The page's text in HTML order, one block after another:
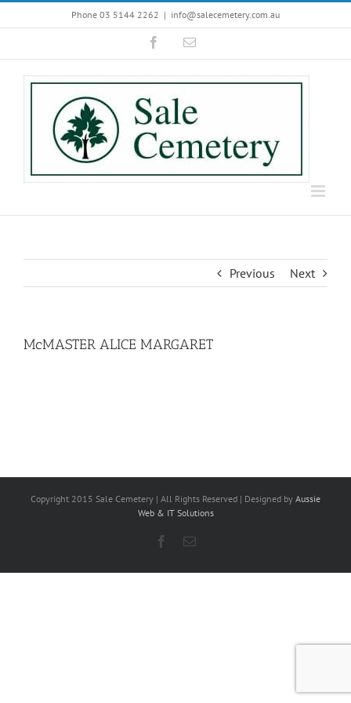
to
Phone 03 5144 2262 | info@salecemetery.com.au
FacebookEmail
Previous Next
McMASTER ALICE MARGARET
Copyright 2015 Sale Cemetery | All Rights Reserved | Designed by Aussie
Web & IT Solutions
Facebook
Email